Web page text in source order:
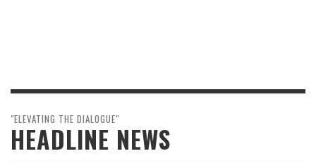
"ELEVATING THE DIALOGUE"
HEADLINE NEWS